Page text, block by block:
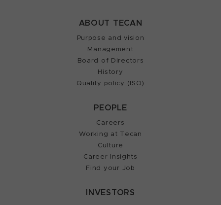
ABOUT TECAN
Purpose and vision
Management
Board of Directors
History
Quality policy (ISO)
PEOPLE
Careers
Working at Tecan
Culture
Career Insights
Find your Job
INVESTORS